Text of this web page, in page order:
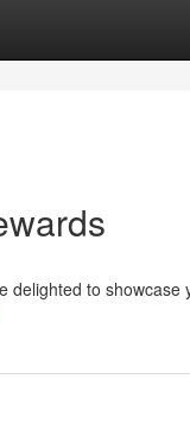
delighted to showcase